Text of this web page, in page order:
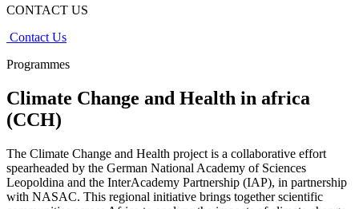
CONTACT US
Contact Us
Programmes
Climate Change and Health in africa
(CCH)
The Climate Change and Health project is a collaborative effort
spearheaded by the German National Academy of Sciences
Leopoldina and the InterAcademy Partnership (IAP), in partnership
with NASAC. This regional initiative brings together scientific